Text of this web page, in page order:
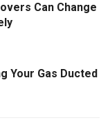
Can Change
Your Gas Ducted